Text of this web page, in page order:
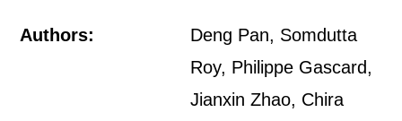
Authors:
Deng Pan, Somdutta
Roy, Philippe Gascard,
Jianxin Zhao, Chira